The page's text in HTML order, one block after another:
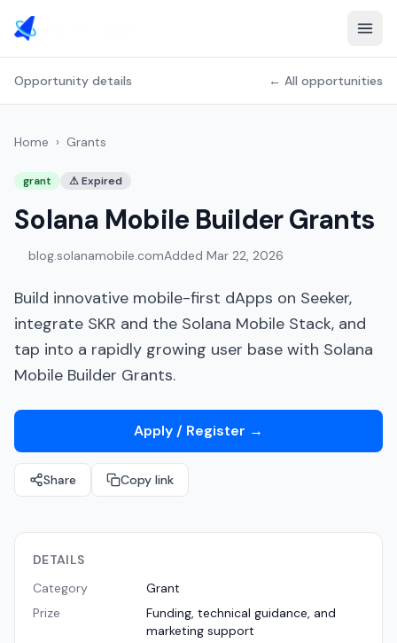
Opportunity details ← All opportunities
Home › Grants
grant ⚠Expired
Solana Mobile Builder Grants
blog.solanamobile.comAdded Mar 22, 2026
Build innovative mobile-first dApps on Seeker,
integrate SKR and the Solana Mobile Stack, and
tap into a rapidly growing user base with Solana
Mobile Builder Grants.
Apply / Register →
Share Copy link
DETAILS
Category
Grant
Prize
Funding, technical guidance, and
marketing support